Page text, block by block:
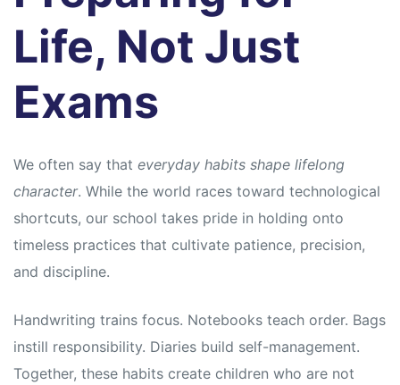
Life, Not Just
Exams
We often say that everyday habits shape lifelong
character. While the world races toward technological
shortcuts, our school takes pride in holding onto
timeless practices that cultivate patience, precision,
and discipline.
Handwriting trains focus. Notebooks teach order. Bags
instill responsibility. Diaries build self-management.
Together, these habits create children who are not